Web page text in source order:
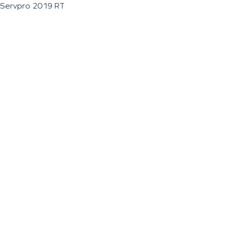
Servpro 2019 RT